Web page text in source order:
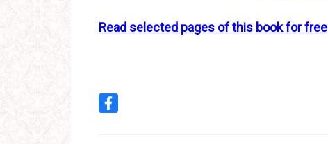
Read selected pages of this book for free